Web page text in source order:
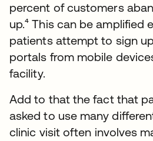
percent of customers
up.⁴ This can be amplified
patients attempt to sign
portals from mobile
facility.
Add to that the fact that
asked to use many
clinic visit often involves